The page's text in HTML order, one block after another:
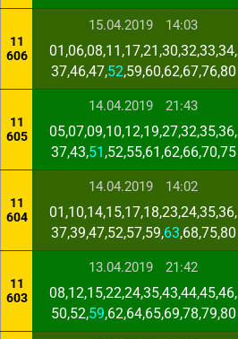
11
606
15.04.2019 14:03
01,06,08,11,17,21,30,32,33,34,
37,46,47,52,59,60,62,67,76,80
11
605
14.04.2019 21:43
05,07,09,10,12,19,27,32,35,36,
37,43,51 ,52,55,61,62,66,70,75
11
604
14.04.2019 14:02
01,10,14,15,17,18,23,24,35,36,
37,39,47,52,57,59,63,68,75,80
11
603
13.04.2019 21:42
08,12,15,22,24,35,43,44,45,46,
50,52,59,62,64,65,69,78,79,80